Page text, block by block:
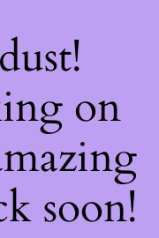
on
soon!